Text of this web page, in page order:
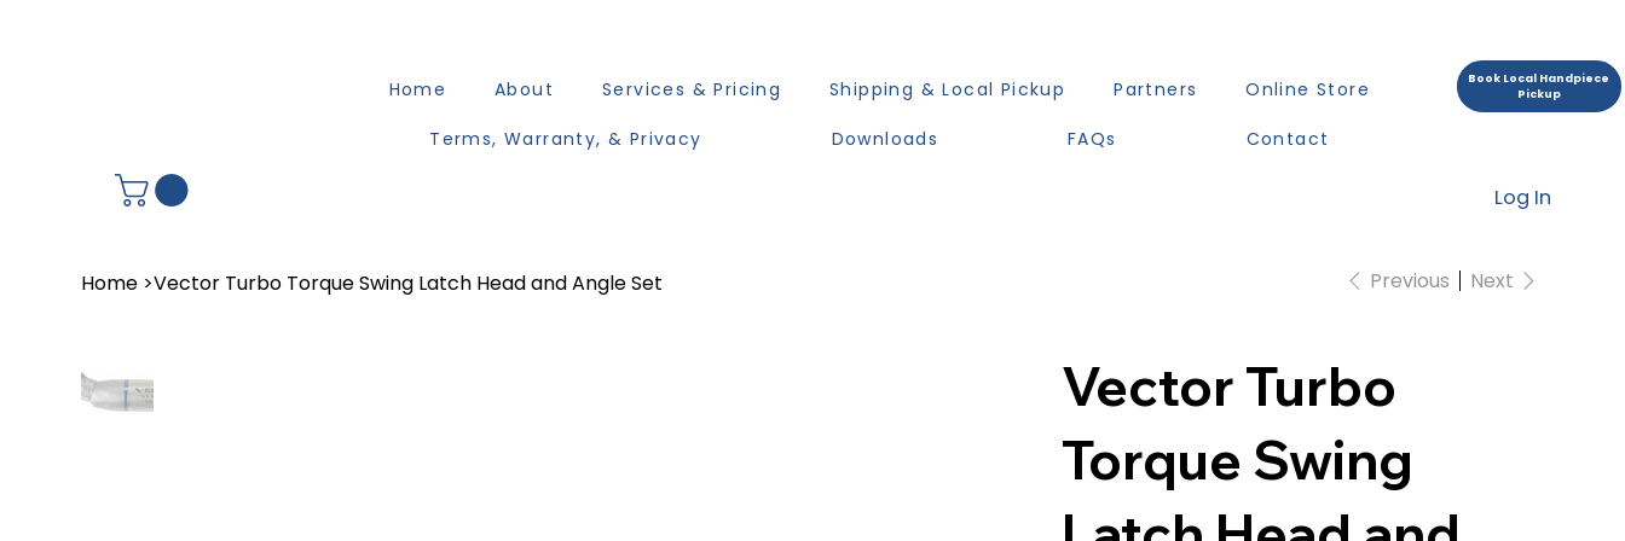
Home About Services & Pricing Shipping & Local Pickup Partners Online Store
Terms, Warranty, & Privacy Downloads FAQs Contact
Book Local Handpiece
Pickup
Log In
Home >Vector Turbo Torque Swing Latch Head and Angle Set Previous Next
Vector Turbo
Torque Swing